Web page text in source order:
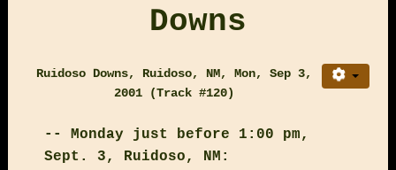
Downs
Ruidoso Downs, Ruidoso, NM, Mon, Sep 3,
2001 (Track #120)
-- Monday just before 1:00 pm,
Sept. 3, Ruidoso, NM: